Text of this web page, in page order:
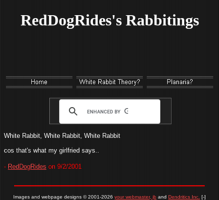
RedDogRides's Rabbitings
White Rabbit, White Rabbit, White Rabbit
cos that's what my girlfried says..
- RedDogRides on 9/2/2001
Images and webpage designs © 2001-2026 your webmaster, jb and Dendritics Inc. [-]